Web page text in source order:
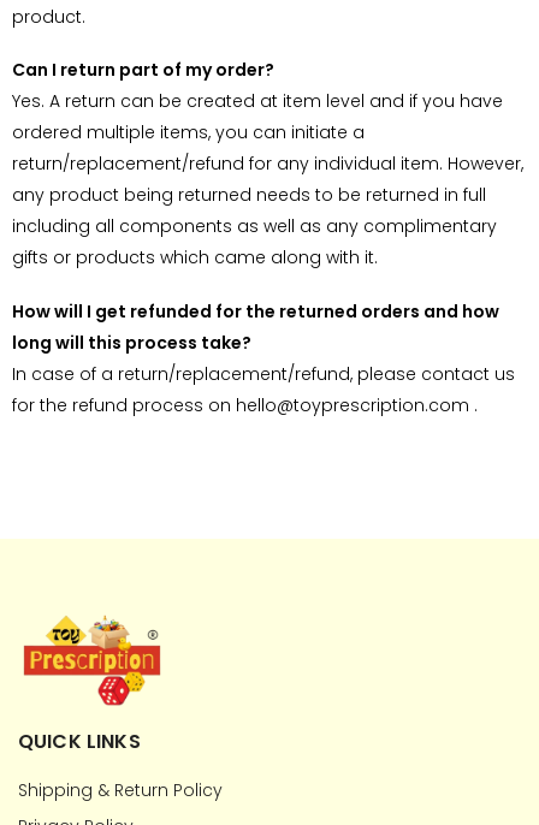
product.
Can I return part of my order?
Yes. A return can be created at item level and if you have
ordered multiple items, you can initiate a
return/replacement/refund for any individual item. However,
any product being returned needs to be returned in full
including all components as well as any complimentary
gifts or products which came along with it.
How will I get refunded for the returned orders and how
long will this process take?
In case of a return/replacement/refund, please contact us
for the refund process on hello@toyprescription.com .
QUICK LINKS
Shipping & Return Policy